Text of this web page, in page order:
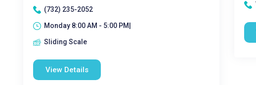
(732) 235-2052
Monday 8:00 AM - 5:00 PM|
Sliding Scale
View Details